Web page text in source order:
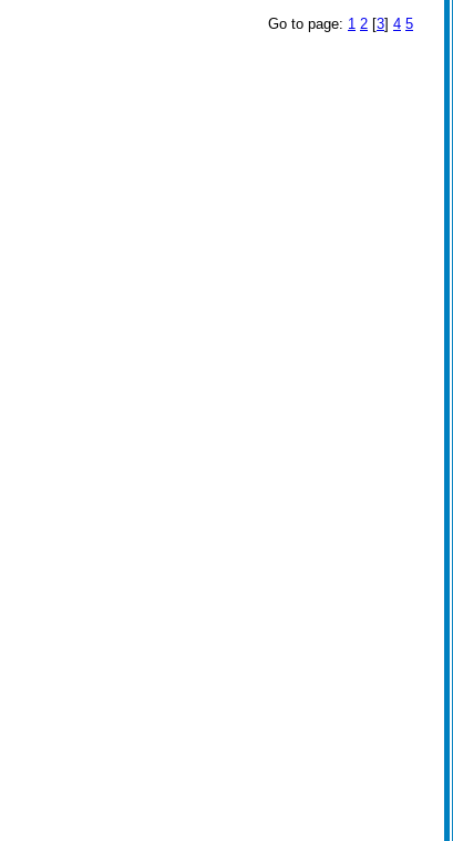
Go to page: 1 2 [3] 4 5